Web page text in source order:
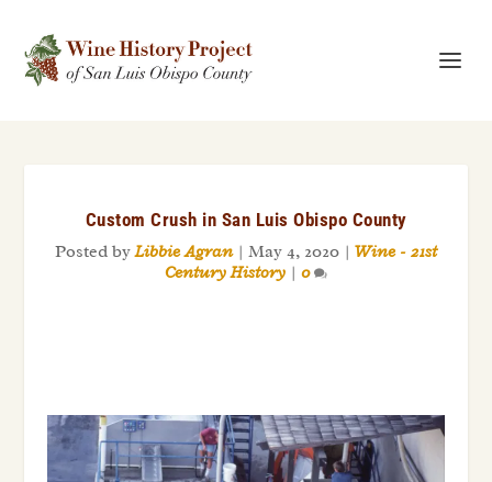
Custom Crush in San Luis Obispo County
Posted byLibbie Agran| May 4, 2020 | Wine - 21st
Century History | 0